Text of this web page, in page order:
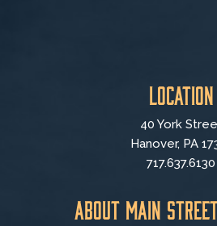
Location
40 York
Hanover, PA
717.637.6130
About Main